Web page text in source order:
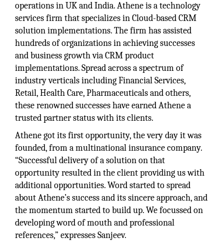
operations in UK and India. Athene is a technology
services firm that specializes in Cloud-based CRM
solution implementations. The firm has assisted
hundreds of organizations in achieving successes
and business growth via CRM product
implementations. Spread across a spectrum of
industry verticals including Financial Services,
Retail, Health Care, Pharmaceuticals and others,
these renowned successes have earned Athene a
trusted partner status with its clients.
Athene got its first opportunity, the very day it was
founded, from a multinational insurance company.
“Successful delivery of a solution on that
opportunity resulted in the client providing us with
additional opportunities. Word started to spread
about Athene’s success and its sincere approach, and
the momentum started to build up. We focussed on
developing word of mouth and professional
references,” expresses Sanjeev.